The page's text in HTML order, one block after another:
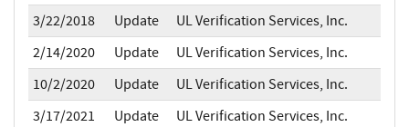
3/22/2018
Update
UL Verification Services, Inc.
2/14/2020
Update
UL Verification Services, Inc.
10/2/2020
Update
UL Verification Services, Inc.
3/17/2021
Update UL Verification Services, Inc.